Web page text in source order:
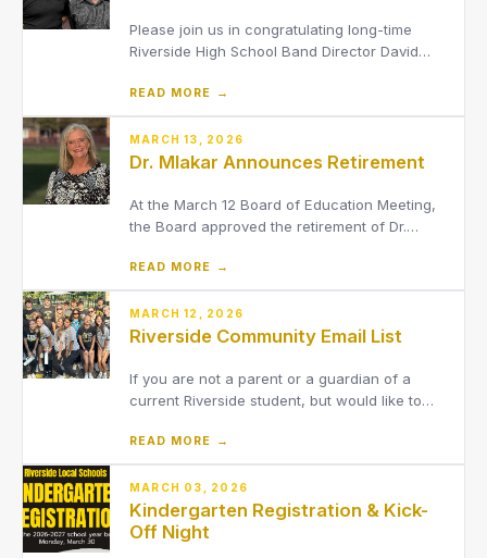
Please join us in congratulating long-time
Riverside High School Band Director David
We are also excited to announce that Brad
Allen has been named the RHS Band Director
starting with the 2026-2027 school year.
READ MORE →
MARCH 13, 2026
Dr. Mlakar Announces Retirement
At the March 12 Board of Education Meeting,
the Board approved the retirement of Dr.
READ MORE →
MARCH 12, 2026
Riverside Community Email List
If you are not a parent or a guardian of a
current Riverside student, but would like to
join our Community Email Distribution List.
READ MORE →
MARCH 03, 2026
Kindergarten Registration & Kick-
Off Night